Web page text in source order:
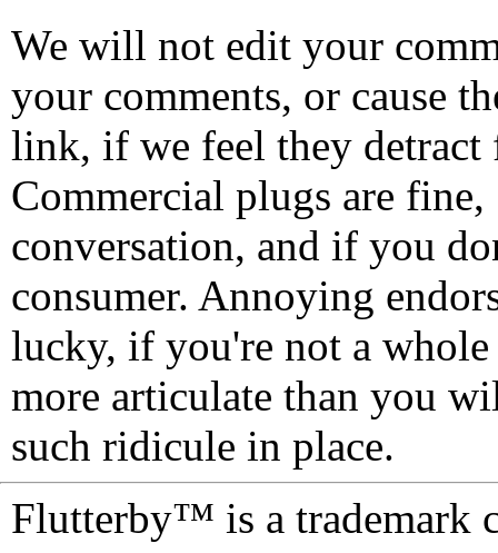
We will not edit your
your comments, or cause
link, if we feel they detract
Commercial plugs are fine,
conversation, and if you
consumer. Annoying
lucky, if you're not a
more articulate than you
such ridicule in place.
Flutterby™ is a trademark